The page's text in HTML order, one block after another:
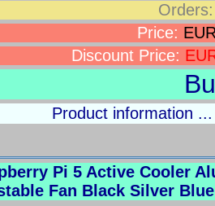
Orders:
Price:
Discount Price:
Product information
Pi 5 Active Cooler
Fan Black Silver